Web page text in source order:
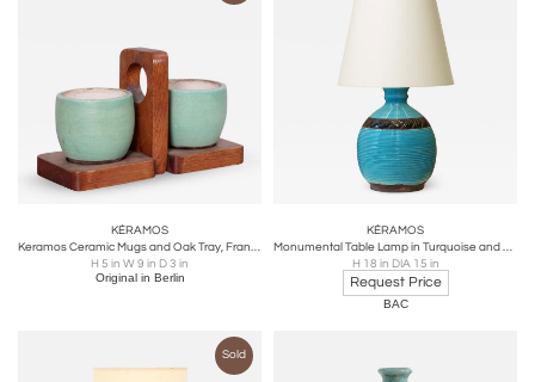
KÉRAMOS
Keramos Ceramic Mugs and Oak Tray, France, 1950s
H 5 in W 9 in D 3 in
Original in Berlin
KÉRAMOS
Monumental Table Lamp in Turquoise and black by Kéramos
H 18 in DIA 15 in
Request Price
BAC
Sold